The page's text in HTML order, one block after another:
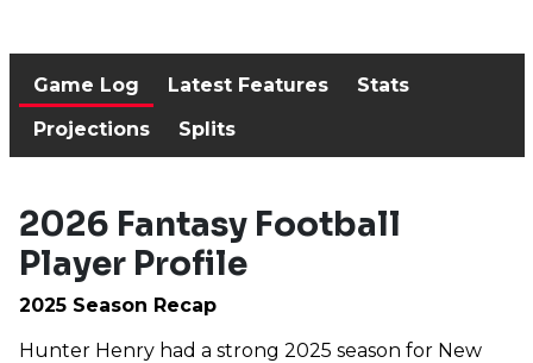
Game Log Latest Features
Stats
Projections
Splits
2026 Fantasy Football
Player Profile
2025 Season Recap
Hunter Henry had a strong 2025 season for New